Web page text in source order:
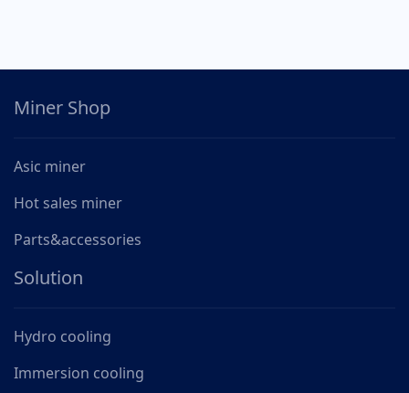
Miner Shop
Asic miner
Hot sales miner
Parts&accessories
Solution
Hydro cooling
Immersion cooling